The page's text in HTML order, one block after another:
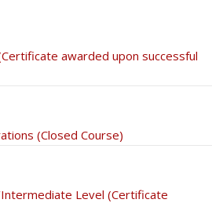
awarded upon successful
(Closed Course)
Level (Certificate